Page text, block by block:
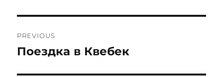
navigation
PREVIOUS
Previous
Поездка в Квебек